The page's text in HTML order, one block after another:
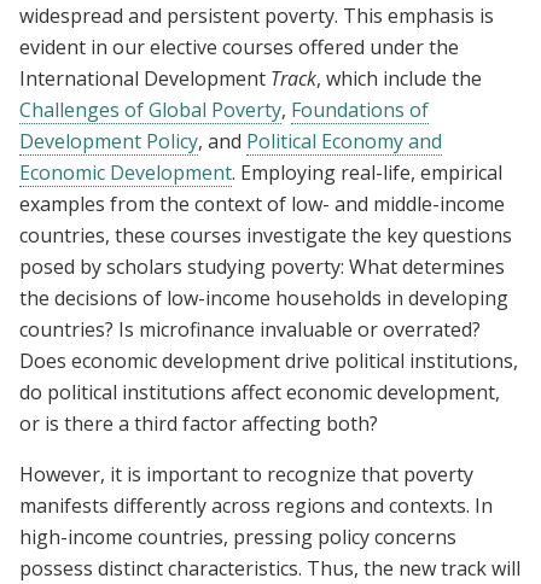
widespread and persistent poverty. This emphasis is
evident in our elective courses offered under the
International Development Track, which include the
Challenges of Global Poverty, Foundations of
Development Policy, and Political Economy and
Economic Development. Employing real-life, empirical
examples from the context of low- and middle-income
countries, these courses investigate the key questions
posed by scholars studying poverty: What determines
the decisions of low-income households in developing
countries? Is microfinance invaluable or overrated?
Does economic development drive political institutions,
do political institutions affect economic development,
or is there a third factor affecting both?
However, it is important to recognize that poverty
manifests differently across regions and contexts. In
high-income countries, pressing policy concerns
possess distinct characteristics. Thus, the new track will